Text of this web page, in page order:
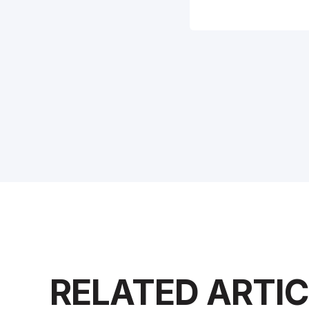
RELATED